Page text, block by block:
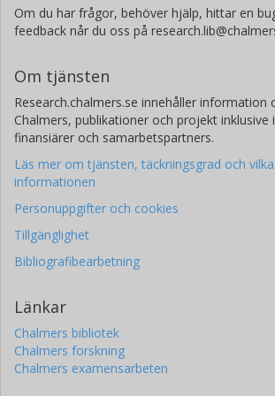
power at these frequencies, while those
most strongly excited in that frequency
is also very essential when focusing on
quieter tyres. References [1] Y.J. Kim, J.S.
tyre treadband vibration. Internoise, The
[2] F. Wullens, W. Kropp: Wave content of
of a rolling tyre. Acta Acustica united with
4(2007) 48-56.
Om du har frågor, behöver hjälp, hittar en
feedback når du oss på
Om tjänsten
Research.chalmers.se innehåller information
Chalmers, publikationer och projekt
finansiärer och samarbetspartners.
Läs mer om tjänsten, täckningsgrad och
informationen
Personuppgifter och cookies
Tillgänglighet
Bibliografibearbetning
Länkar
Chalmers bibliotek
Chalmers forskning
Chalmers examensarbeten